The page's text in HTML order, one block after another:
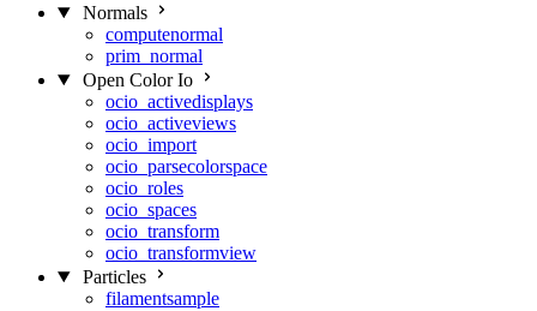
Normals
computenormal
prim_normal
Open Color Io
ocio_activedisplays
ocio_activeviews
ocio_import
ocio_parsecolorspace
ocio_roles
ocio_spaces
ocio_transform
ocio_transformview
Particles
filamentsample